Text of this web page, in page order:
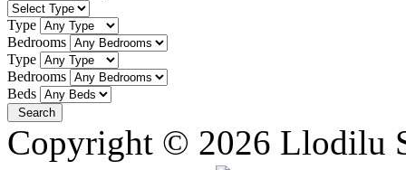
Type
Bedrooms
Type
Bedrooms
Beds
Copyright © 2026 Llodilu